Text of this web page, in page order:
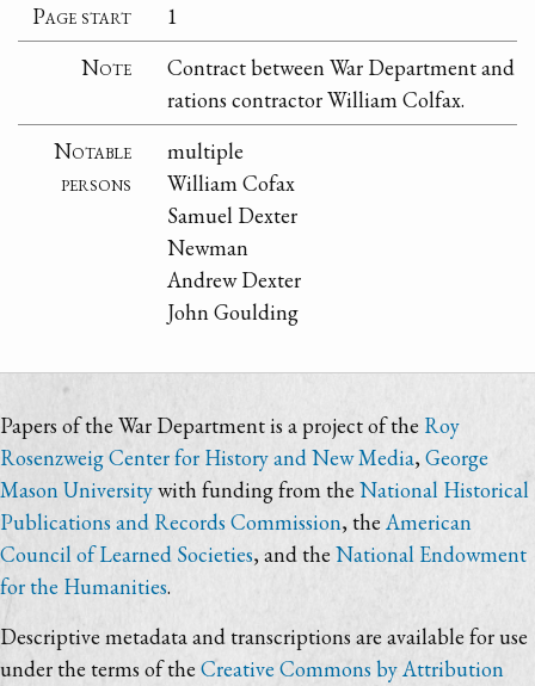
Page start
1
Note
Contract between War Department and
rations contractor William Colfax.
Notable
persons
multiple
William Cofax
Samuel Dexter
Newman
Andrew Dexter
John Goulding
Papers of the War Department is a project of the Roy
Rosenzweig Center for History and New Media,George
Mason Universitywith funding from the National Historical
Publications and Records Commission, the American
Council of Learned Societies, and the National Endowment
for the Humanities.
Descriptive metadata and transcriptions are available for use
under the terms of the Creative Commons by Attribution